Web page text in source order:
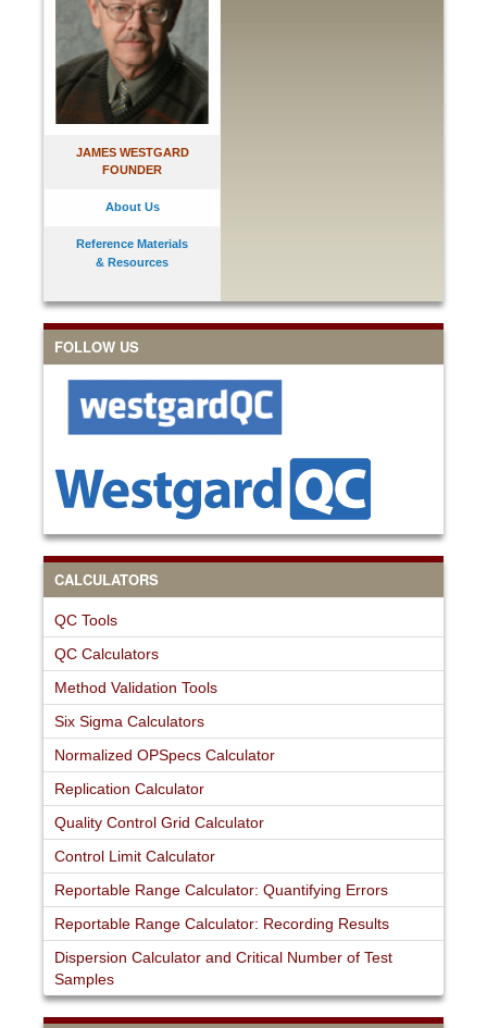
JAMES WESTGARD
FOUNDER
About Us
Reference Materials
& Resources
FOLLOW US
CALCULATORS
QC Tools
QC Calculators
Method Validation Tools
Six Sigma Calculators
Normalized OPSpecs Calculator
Replication Calculator
Quality Control Grid Calculator
Control Limit Calculator
Reportable Range Calculator: Quantifying Errors
Reportable Range Calculator: Recording Results
Dispersion Calculator and Critical Number of Test
Samples